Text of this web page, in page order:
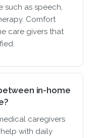
such as speech,
Comfort
care givers that
in-home
caregivers
with daily